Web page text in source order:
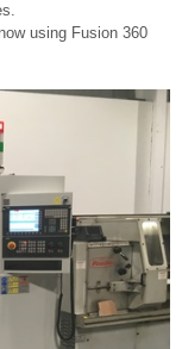
using Fusion 360